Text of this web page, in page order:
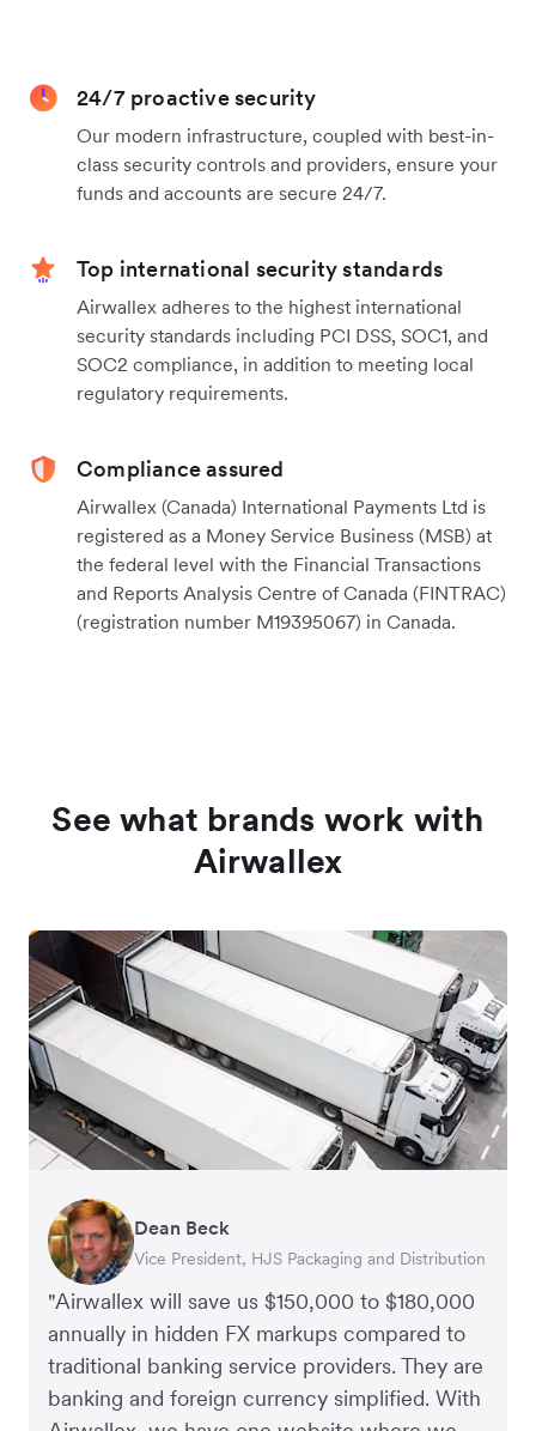
24/7 proactive security
Our modern infrastructure, coupled with best-in-
class security controls and providers, ensure your
funds and accounts are secure 24/7.
Top international security standards
Airwallex adheres to the highest international
security standards including PCI DSS, SOC1, and
SOC2 compliance, in addition to meeting local
regulatory requirements.
Compliance assured
Airwallex (Canada) International Payments Ltd is
registered as a Money Service Business (MSB) at
the federal level with the Financial Transactions
and Reports Analysis Centre of Canada (FINTRAC)
(registration number M19395067) in Canada.
See what brands work with
Airwallex
"Airwallex will save us $150,000 to $180,000
annually in hidden FX markups compared to
traditional banking service providers. They are
banking and foreign currency simplified. With
Dean Beck
Vice President, HJS Packaging and Distribution
Hari Polavarapu
CEO, Taxila Stone
Murray Kester
CEO, Cosmetics Now – eCommerce
Gauri Nanda
CEO, Clocky